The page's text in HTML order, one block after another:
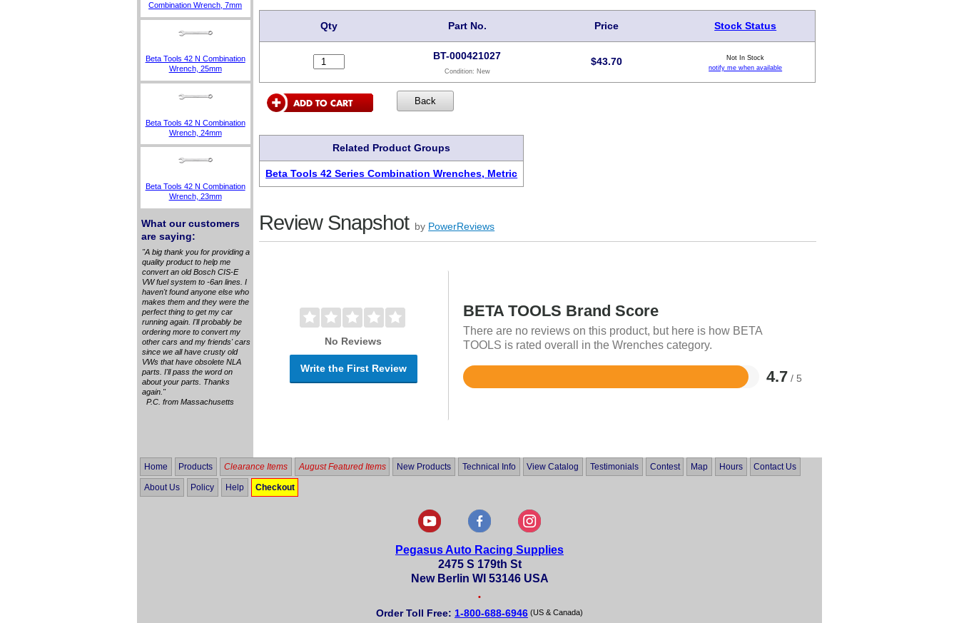
Combination Wrench, 7mm
Beta Tools 42 N Combination
Wrench, 25mm
Beta Tools 42 N Combination
Wrench, 24mm
Beta Tools 42 N Combination
Wrench, 23mm
What our customers
are saying:
"A big thank you for providing a
quality product to help me
convert an old Bosch CIS-E
VW fuel system to -6an lines. I
haven't found anyone else who
makes them and they were the
perfect thing to get my car
running again. I'll probably be
ordering more to convert my
other cars and my friends' cars
since we all have crusty old
VWs that have obsolete NLA
parts. I'll pass the word on
about your parts. Thanks
again."
P.C. from Massachusetts
Qty Part No. Price Stock Status
BT-000421027
Condition: New
$43.70
Not In Stock
notify me when available
Related Product Groups
Beta Tools 42 Series Combination Wrenches, Metric
Review Snapshot by PowerReviews
No Reviews
Write the First Review
BETA TOOLS Brand Score
There are no reviews on this product, but here is how BETA
TOOLS is rated overall in the Wrenches category.
4.7 / 5
Rated
Home Products Clearance Items August Featured Items New Products Technical Info View Catalog Testimonials Contest Map Hours Contact Us
About Us Policy Help Checkout
Pegasus Auto Racing Supplies
2475 S 179th St
New Berlin WI 53146 USA
•
Order Toll Free: 1-800-688-6946 (US & Canada)